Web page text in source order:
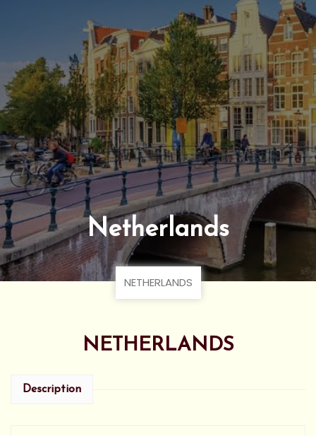
Netherlands
NETHERLANDS
NETHERLANDS
Description